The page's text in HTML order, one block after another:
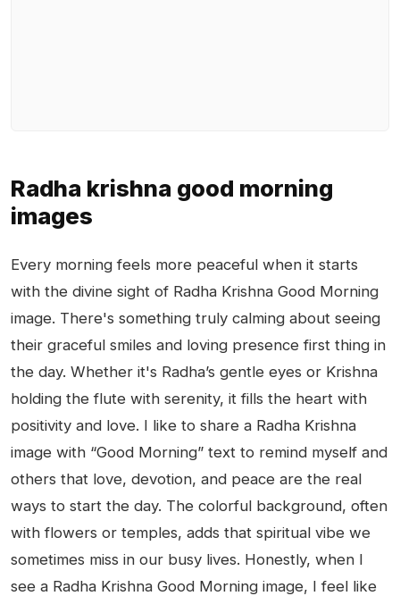
Radha krishna good morning
images
Every morning feels more peaceful when it starts
with the divine sight of Radha Krishna Good Morning
image. There's something truly calming about seeing
their graceful smiles and loving presence first thing in
the day. Whether it's Radha’s gentle eyes or Krishna
holding the flute with serenity, it fills the heart with
positivity and love. I like to share a Radha Krishna
image with “Good Morning” text to remind myself and
others that love, devotion, and peace are the real
ways to start the day. The colorful background, often
with flowers or temples, adds that spiritual vibe we
sometimes miss in our busy lives. Honestly, when I
see a Radha Krishna Good Morning image, I feel like